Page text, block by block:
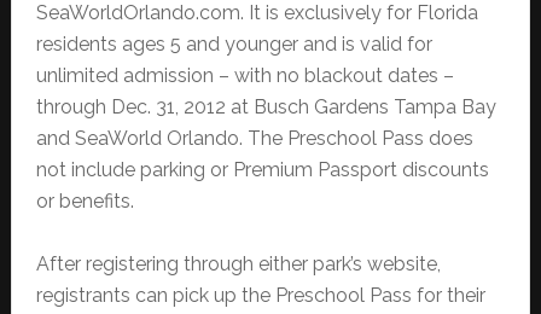
SeaWorldOrlando.com. It is exclusively for Florida
residents ages 5 and younger and is valid for
unlimited admission – with no blackout dates –
through Dec. 31, 2012 at Busch Gardens Tampa Bay
and SeaWorld Orlando. The Preschool Pass does
not include parking or Premium Passport discounts
or benefits.
After registering through either park’s website,
registrants can pick up the Preschool Pass for their